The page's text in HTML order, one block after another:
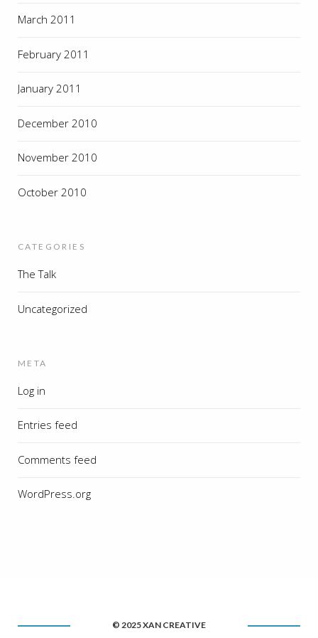
March 2011
February 2011
January 2011
December 2010
November 2010
October 2010
CATEGORIES
The Talk
Uncategorized
META
Log in
Entries feed
Comments feed
WordPress.org
© 2025 XAN CREATIVE